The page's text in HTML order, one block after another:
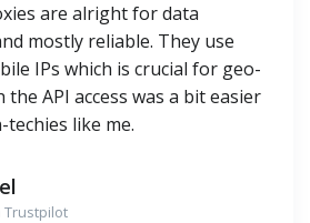
are alright for data
mostly reliable. They use
IPs which is crucial for geo-
the API access was a bit easier
like me.